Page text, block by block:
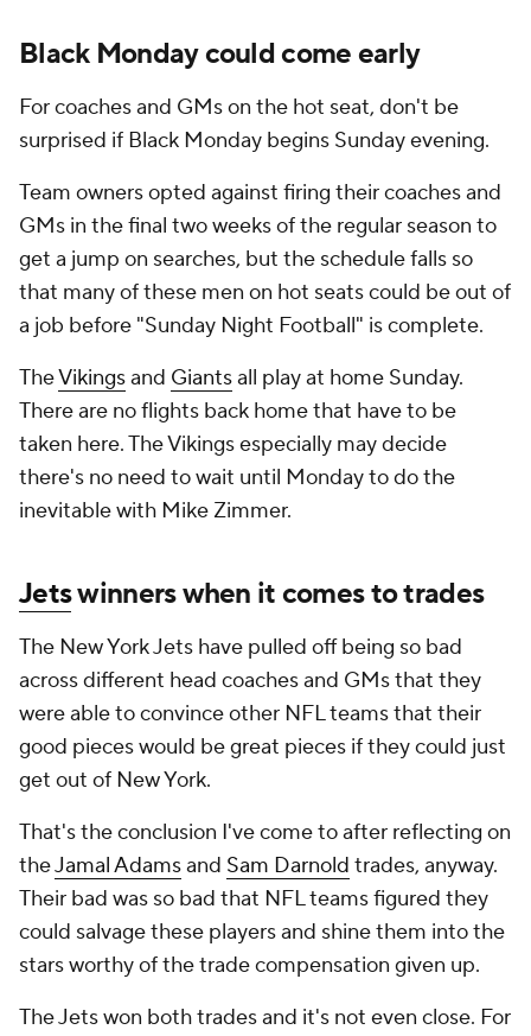
Black Monday could come early
For coaches and GMs on the hot seat, don't be
surprised if Black Monday begins Sunday evening.
Team owners opted against firing their coaches and
GMs in the final two weeks of the regular season to
get a jump on searches, but the schedule falls so
that many of these men on hot seats could be out of
a job before "Sunday Night Football" is complete.
TheVikingsand Giantsall play at home Sunday.
There are no flights back home that have to be
taken here. The Vikings especially may decide
there's no need to wait until Monday to do the
inevitable with Mike Zimmer.
Jetswinners when it comes to trades
The New York Jets have pulled off being so bad
across different head coaches and GMs that they
were able to convince other NFL teams that their
good pieces would be great pieces if they could just
get out of New York.
That's the conclusion I've come to after reflecting on
theJamal Adamsand Sam Darnold trades, anyway.
Their bad was so bad that NFL teams figured they
could salvage these players and shine them into the
stars worthy of the trade compensation given up.
The Jets won both trades and it's not even close. For